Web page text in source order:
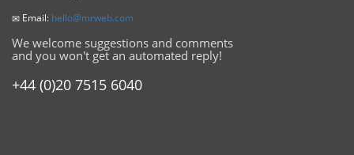
Email: hello@mrweb.com
We welcome suggestions and comments
and you won't get an automated reply!
+44 (0)20 7515 6040